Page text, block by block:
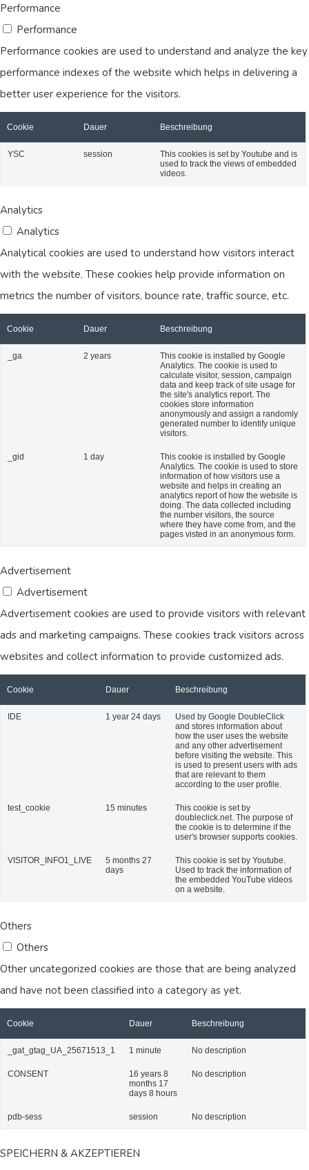
Performance
Performance
Performance cookies are used to understand and analyze the key
performance indexes of the website which helps in delivering a
better user experience for the visitors.
Cookie Dauer Beschreibung
YSC session
This cookies is set by Youtube and is
used to track the views of embedded
videos.
Analytics
Analytics
Analytical cookies are used to understand how visitors interact
with the website. These cookies help provide information on
metrics the number of visitors, bounce rate, traffic source, etc.
Cookie Dauer Beschreibung
_ga 2 years
This cookie is installed by Google
Analytics. The cookie is used to
calculate visitor, session, campaign
data and keep track of site usage for
the site's analytics report. The
cookies store information
anonymously and assign a randomly
generated number to identify unique
visitors.
_gid 1 day
This cookie is installed by Google
Analytics. The cookie is used to store
information of how visitors use a
website and helps in creating an
analytics report of how the website is
doing. The data collected including
the number visitors, the source
where they have come from, and the
pages visted in an anonymous form.
Advertisement
Advertisement
Advertisement cookies are used to provide visitors with relevant
ads and marketing campaigns. These cookies track visitors across
websites and collect information to provide customized ads.
Cookie Dauer Beschreibung
IDE 1 year 24 days
Used by Google DoubleClick
and stores information about
how the user uses the website
and any other advertisement
before visiting the website. This
is used to present users with ads
that are relevant to them
according to the user profile.
test_cookie 15 minutes
This cookie is set by
doubleclick.net. The purpose of
the cookie is to determine if the
user's browser supports cookies.
VISITOR_INFO1_LIVE
5 months 27
days
This cookie is set by Youtube.
Used to track the information of
the embedded YouTube videos
on a website.
Others
Others
Other uncategorized cookies are those that are being analyzed
and have not been classified into a category as yet.
Cookie Dauer Beschreibung
_gat_gtag_UA_25671513_1 1 minute No description
CONSENT
16 years 8
months 17
days 8 hours
No description
pdb-sess session No description
SPEICHERN & AKZEPTIEREN